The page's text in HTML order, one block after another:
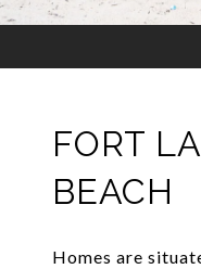
FORT
BEACH
Homes are